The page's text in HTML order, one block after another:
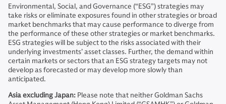
Environmental, Social, and Governance (“ESG”) strategies may
take risks or eliminate exposures found in other strategies or broad
market benchmarks that may cause performance to diverge from
the performance of these other strategies or market benchmarks.
ESG strategies will be subject to the risks associated with their
underlying investments’ asset classes. Further, the demand within
certain markets or sectors that an ESG strategy targets may not
develop as forecasted or may develop more slowly than
anticipated.
Asia excluding Japan: Please note that neither Goldman Sachs